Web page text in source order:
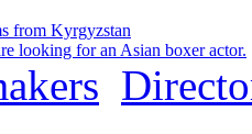
from Kyrgyzstan
looking for an Asian boxer actor.